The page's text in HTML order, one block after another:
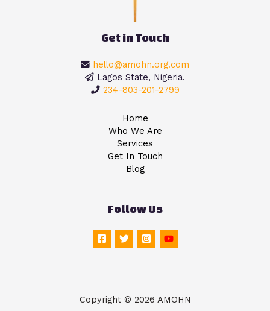
Get in Touch
hello@amohn.org.com
Lagos State, Nigeria.
234-803-201-2799
Home
Who We Are
Services
Get In Touch
Blog
Follow Us
Copyright © 2026 AMOHN